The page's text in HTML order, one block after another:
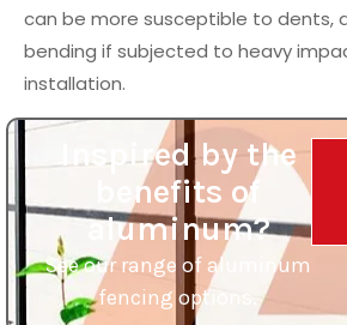
can be more susceptible to dents,
bending if subjected to heavy
installation.
Inspired by the
benefits of
aluminum?
See our range of aluminum
fencing options.